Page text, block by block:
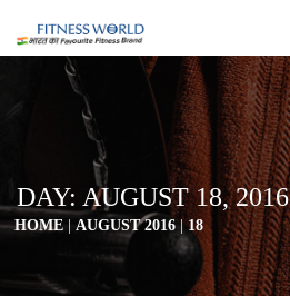
DAY: AUGUST 18, 2016
HOME AUGUST 2016 |18